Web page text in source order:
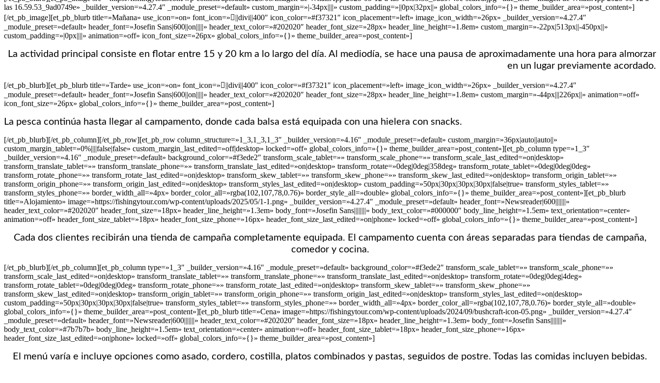
las 16.59.53_9ad0749e» _builder_version=»4.27.4″ _module_preset=»default» custom_margin=»|-34px||||» custom_padding=»||0px|32px||» global_colors_info=»{}» theme_builder_area=»post_content»]
[/et_pb_image][et_pb_blurb title=»Mañana» use_icon=»on» font_icon=»||divi||400″ icon_color=»#f37321″ icon_placement=»left» image_icon_width=»26px» _builder_version=»4.27.4″
_module_preset=»default» header_font=»Josefin Sans|600||on|||||» header_text_color=»#202020″ header_font_size=»28px» header_line_height=»1.8em» custom_margin=»-22px|513px||-450px||»
custom_padding=»|0px||||» animation=»off» icon_font_size=»26px» global_colors_info=»{}» theme_builder_area=»post_content»]
La actividad principal consiste en flotar entre 15 y 20 km a lo largo del día. Al mediodía, se hace una pausa de aproximadamente una hora para almorzar
en un lugar previamente acordado.
[/et_pb_blurb][et_pb_blurb title=»Tarde» use_icon=»on» font_icon=»||divi||400″ icon_color=»#f37321″ icon_placement=»left» image_icon_width=»26px» _builder_version=»4.27.4″
_module_preset=»default» header_font=»Josefin Sans|600||on|||||» header_text_color=»#202020″ header_font_size=»28px» header_line_height=»1.8em» custom_margin=»-44px|||226px||» animation=»off»
icon_font_size=»26px» global_colors_info=»{}» theme_builder_area=»post_content»]
La pesca continúa hasta llegar al campamento, donde cada balsa está equipada con una hielera con snacks.
[/et_pb_blurb][/et_pb_column][/et_pb_row][et_pb_row column_structure=»1_3,1_3,1_3″ _builder_version=»4.16″ _module_preset=»default» custom_margin=»36px|auto||auto||»
custom_margin_tablet=»0%||||false|false» custom_margin_last_edited=»off|desktop» locked=»off» global_colors_info=»{}» theme_builder_area=»post_content»][et_pb_column type=»1_3″
_builder_version=»4.16″ _module_preset=»default» background_color=»#f3ede2″ transform_scale_tablet=»» transform_scale_phone=»» transform_scale_last_edited=»on|desktop»
transform_translate_tablet=»» transform_translate_phone=»» transform_translate_last_edited=»on|desktop» transform_rotate=»0deg|0deg|358deg» transform_rotate_tablet=»0deg|0deg|0deg»
transform_rotate_phone=»» transform_rotate_last_edited=»on|desktop» transform_skew_tablet=»» transform_skew_phone=»» transform_skew_last_edited=»on|desktop» transform_origin_tablet=»»
transform_origin_phone=»» transform_origin_last_edited=»on|desktop» transform_styles_last_edited=»on|desktop» custom_padding=»50px|30px|30px|30px|false|true» transform_styles_tablet=»»
transform_styles_phone=»» border_width_all=»4px» border_color_all=»rgba(102,107,78,0.76)» border_style_all=»double» global_colors_info=»{}» theme_builder_area=»post_content»][et_pb_blurb
title=»Alojamiento» image=»https://fishingytour.com/wp-content/uploads/2025/05/1-1.png» _builder_version=»4.27.4″ _module_preset=»default» header_font=»Newsreader|600|||||||»
header_text_color=»#202020″ header_font_size=»18px» header_line_height=»1.3em» body_font=»Josefin Sans||||||||» body_text_color=»#000000″ body_line_height=»1.5em» text_orientation=»center»
animation=»off» header_font_size_tablet=»18px» header_font_size_phone=»16px» header_font_size_last_edited=»on|phone» locked=»off» global_colors_info=»{}» theme_builder_area=»post_content»]
Cada dos clientes recibirán una tienda de campaña completamente equipada. El campamento cuenta con áreas separadas para tiendas de campaña,
comedor y cocina.
[/et_pb_blurb][/et_pb_column][et_pb_column type=»1_3″ _builder_version=»4.16″ _module_preset=»default» background_color=»#f3ede2″ transform_scale_tablet=»» transform_scale_phone=»»
transform_scale_last_edited=»on|desktop» transform_translate_tablet=»» transform_translate_phone=»» transform_translate_last_edited=»on|desktop» transform_rotate=»0deg|0deg|4deg»
transform_rotate_tablet=»0deg|0deg|0deg» transform_rotate_phone=»» transform_rotate_last_edited=»on|desktop» transform_skew_tablet=»» transform_skew_phone=»»
transform_skew_last_edited=»on|desktop» transform_origin_tablet=»» transform_origin_phone=»» transform_origin_last_edited=»on|desktop» transform_styles_last_edited=»on|desktop»
custom_padding=»50px|30px|30px|30px|false|true» transform_styles_tablet=»» transform_styles_phone=»» border_width_all=»4px» border_color_all=»rgba(102,107,78,0.76)» border_style_all=»double»
global_colors_info=»{}» theme_builder_area=»post_content»][et_pb_blurb title=»Cena» image=»https://fishingytour.com/wp-content/uploads/2024/09/bushcraft-icon-05.png» _builder_version=»4.27.4″
_module_preset=»default» header_font=»Newsreader|600|||||||» header_text_color=»#202020″ header_font_size=»18px» header_line_height=»1.3em» body_font=»Josefin Sans||||||||»
body_text_color=»#7b7b7b» body_line_height=»1.5em» text_orientation=»center» animation=»off» header_font_size_tablet=»18px» header_font_size_phone=»16px»
header_font_size_last_edited=»on|phone» locked=»off» global_colors_info=»{}» theme_builder_area=»post_content»]
El menú varía e incluye opciones como asado, cordero, costilla, platos combinados y pastas, seguidos de postre. Todas las comidas incluyen bebidas.